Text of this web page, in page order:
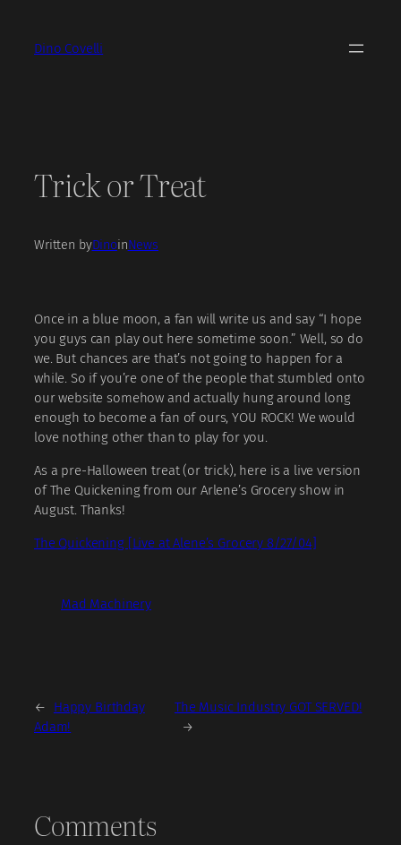
contentDino Covelli
Trick or Treat
Written byDinoinNews
Once in a blue moon, a fan will write us and say “I hope
you guys can play out here sometime soon.” Well, so do
we. But chances are that’s not going to happen for a
while. So if you’re one of the people that stumbled onto
our website somehow and actually hung around long
enough to become a fan of ours, YOU ROCK! We would
love nothing other than to play for you.
As a pre-Halloween treat (or trick), here is a live version
of The Quickening from our Arlene’s Grocery show in
August. Thanks!
The Quickening [Live at Alene’s Grocery 8/27/04]
Mad Machinery
←
Happy Birthday
Adam!
The Music Industry GOT SERVED!
→
Comments